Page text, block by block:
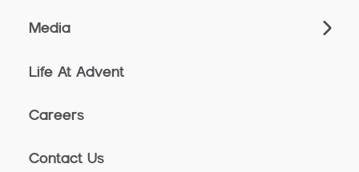
Media
Life At Advent
Careers
Contact Us